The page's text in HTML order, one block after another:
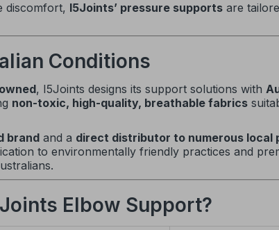
discomfort, I5Joints’ pressure supports are
Conditions
, I5Joints designs its support solutions with
non-toxic, high-quality, breathable fabrics
brand and a direct distributor to numerous local
to environmentally friendly practices and
Elbow Support?